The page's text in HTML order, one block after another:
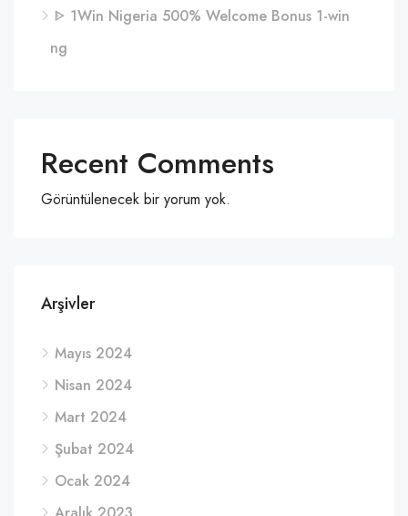
ᐈ 1Win Nigeria 500% Welcome Bonus 1-win
ng
Recent Comments
Görüntülenecek bir yorum yok.
Arşivler
Mayıs 2024
Nisan 2024
Mart 2024
Şubat 2024
Ocak 2024